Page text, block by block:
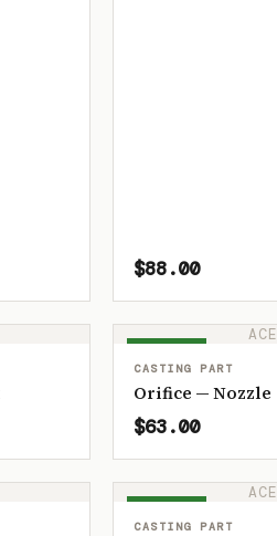
$88.00
ACE
CASTING PART
Orifice — Nozzle
$63.00
ACE
CASTING PART